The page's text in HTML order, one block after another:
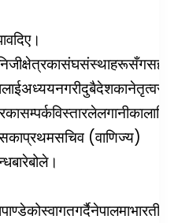
दिए।
क्षेत्रकासंघसंस्थाहरूसँग
अध्ययनगरीदुबैदेशका
सम्पर्कविस्तारलेलगानीकालागि
प्रथमसचिव (वाणिज्य)
बोले।
पाण्डेकोस्वागतगर्दैनेपालमाभारतीय